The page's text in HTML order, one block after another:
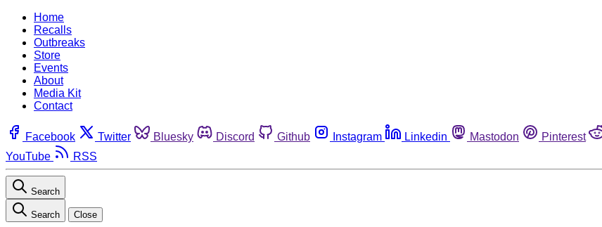
Home
Recalls
Outbreaks
Store
Events
About
Media Kit
Contact
Facebook Twitter Bluesky Discord Github Instagram Linkedin Mastodon Pinterest
YouTube
RSS
Search
Search Close